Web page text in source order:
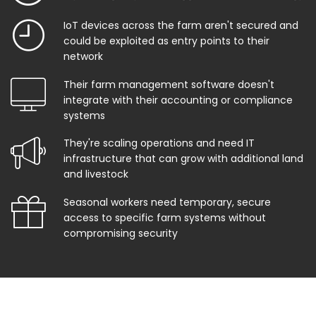
IoT devices across the farm aren't secured and
could be exploited as entry points to their
network
Their farm management software doesn't
integrate with their accounting or compliance
systems
They're scaling operations and need IT
infrastructure that can grow with additional land
and livestock
Seasonal workers need temporary, secure
access to specific farm systems without
compromising security